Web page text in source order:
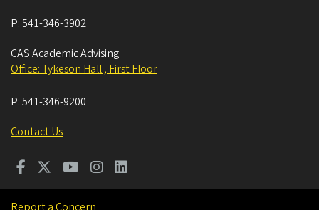
P:541-346-3902
CAS Academic Advising
Office: Tykeson Hall , First Floor
P:541-346-9200
Contact Us